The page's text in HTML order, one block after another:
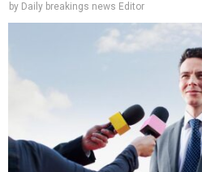
by Daily breakings news Editor